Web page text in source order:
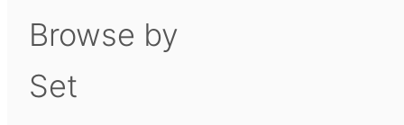
Browse by
Set